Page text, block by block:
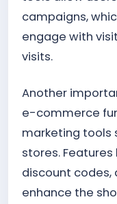
campaigns,
engage with
visits.
Another
e-commerce
marketing tools
stores.
discount codes,
enhance the